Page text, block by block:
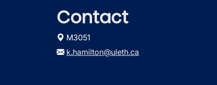
Contact
M3051
k.hamilton@uleth.ca